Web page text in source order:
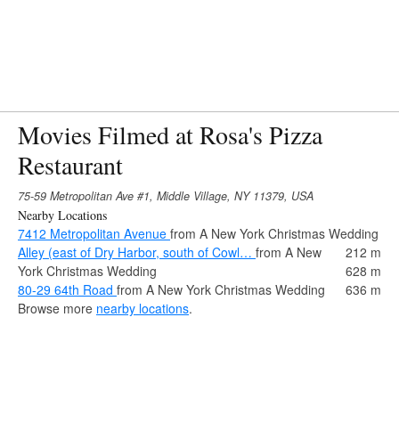
Movies Filmed at Rosa's Pizza
Restaurant
75-59 Metropolitan Ave #1, Middle Village, NY 11379, USA
Nearby Locations
7412 Metropolitan Avenue from A New York Christmas Wedding
212 m
Alley (east of Dry Harbor, south of Cowl… from A New
York Christmas Wedding
628 m
80-29 64th Road from A New York Christmas Wedding
636 m
Browse more nearby locations.